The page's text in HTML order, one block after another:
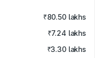
₹80.50 lakhs
₹7.24 lakhs
₹3.30 lakhs